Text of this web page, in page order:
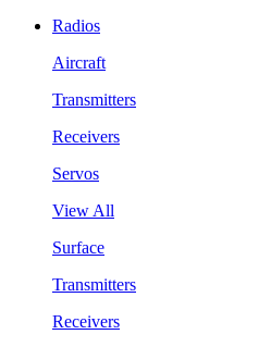
Radios
Aircraft
Transmitters
Receivers
Servos
View All
Surface
Transmitters
Receivers